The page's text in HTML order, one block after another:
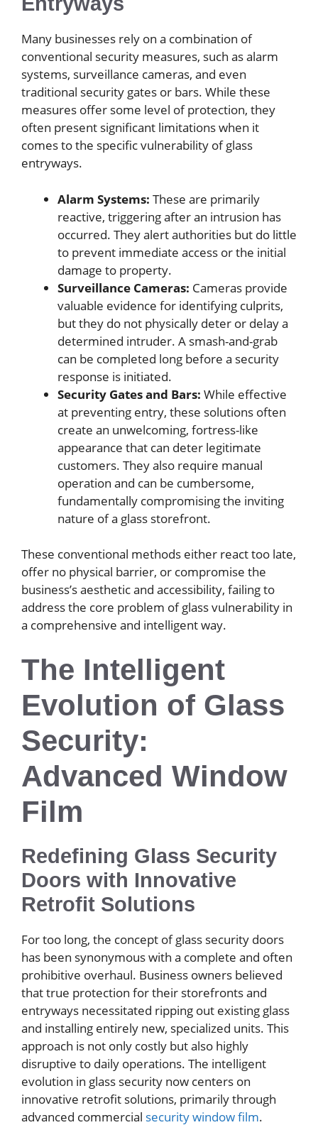
Many businesses rely on a combination of
conventional security measures, such as alarm
systems, surveillance cameras, and even
traditional security gates or bars. While these
measures offer some level of protection, they
often present significant limitations when it
comes to the specific vulnerability of glass
entryways.
Alarm Systems: These are primarily
reactive, triggering after an intrusion has
occurred. They alert authorities but do little
to prevent immediate access or the initial
damage to property.
Surveillance Cameras: Cameras provide
valuable evidence for identifying culprits,
but they do not physically deter or delay a
determined intruder. A smash-and-grab
can be completed long before a security
response is initiated.
Security Gates and Bars: While effective
at preventing entry, these solutions often
create an unwelcoming, fortress-like
appearance that can deter legitimate
customers. They also require manual
operation and can be cumbersome,
fundamentally compromising the inviting
nature of a glass storefront.
These conventional methods either react too late,
offer no physical barrier, or compromise the
business’s aesthetic and accessibility, failing to
address the core problem of glass vulnerability in
a comprehensive and intelligent way.
The Intelligent
Evolution of Glass
Security:
Advanced Window
Film
Redefining Glass Security
Doors with Innovative
Retrofit Solutions
For too long, the concept of glass security doors
has been synonymous with a complete and often
prohibitive overhaul. Business owners believed
that true protection for their storefronts and
entryways necessitated ripping out existing glass
and installing entirely new, specialized units. This
approach is not only costly but also highly
disruptive to daily operations. The intelligent
evolution in glass security now centers on
innovative retrofit solutions, primarily through
advanced commercial security window film.